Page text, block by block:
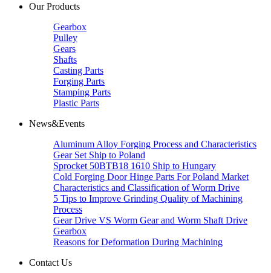
Our Products
Gearbox
Pulley
Gears
Shafts
Casting Parts
Forging Parts
Stamping Parts
Plastic Parts
News&Events
Aluminum Alloy Forging Process and Characteristics
Gear Set Ship to Poland
Sprocket 50BTB18 1610 Ship to Hungary
Cold Forging Door Hinge Parts For Poland Market
Characteristics and Classification of Worm Drive
5 Tips to Improve Grinding Quality of Machining
Process
Gear Drive VS Worm Gear and Worm Shaft Drive
Gearbox
Reasons for Deformation During Machining
Contact Us